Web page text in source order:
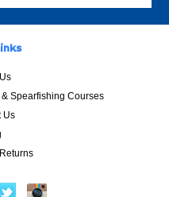
Spearfishing Courses
Us